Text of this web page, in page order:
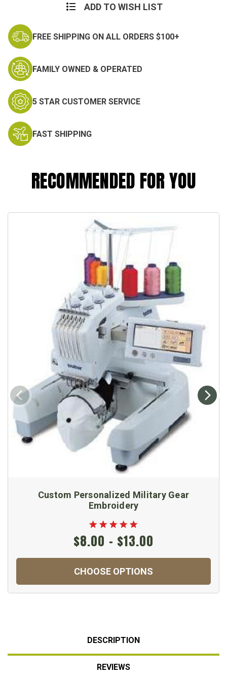
ADD TO WISH LIST
FREE SHIPPING ON ALL ORDERS $100+
FAMILY OWNED & OPERATED
5 STAR CUSTOMER SERVICE
FAST SHIPPING
RECOMMENDED FOR YOU
Custom Personalized Military Gear
Embroidery
$8.00 - $13.00
CHOOSE OPTIONS
DESCRIPTION
REVIEWS